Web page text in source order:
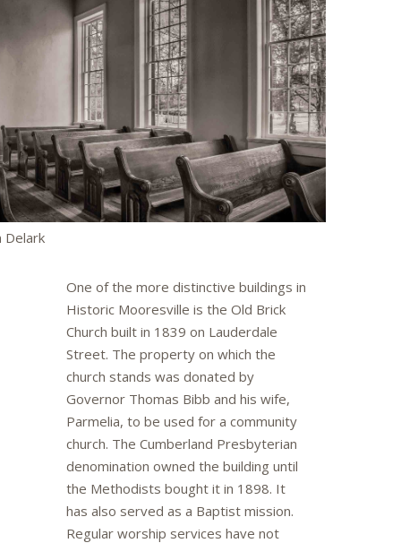
Delark
One of the more distinctive buildings in
Historic Mooresville is the Old Brick
Church built in 1839 on Lauderdale
Street. The property on which the
church stands was donated by
Governor Thomas Bibb and his wife,
Parmelia, to be used for a community
church. The Cumberland Presbyterian
denomination owned the building until
the Methodists bought it in 1898. It
has also served as a Baptist mission.
Regular worship services have not